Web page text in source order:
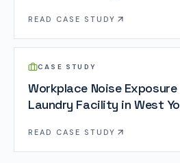
READ CASE STUDY
CASE STUDY
Workplace Noise
Laundry Facility in West
READ CASE STUDY